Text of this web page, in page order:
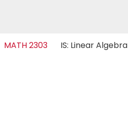
MATH 2303 IS: Linear Algebra